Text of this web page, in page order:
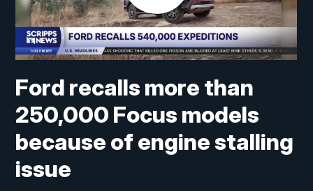
Ford recalls more than
250,000 Focus models
because of engine stalling
issue